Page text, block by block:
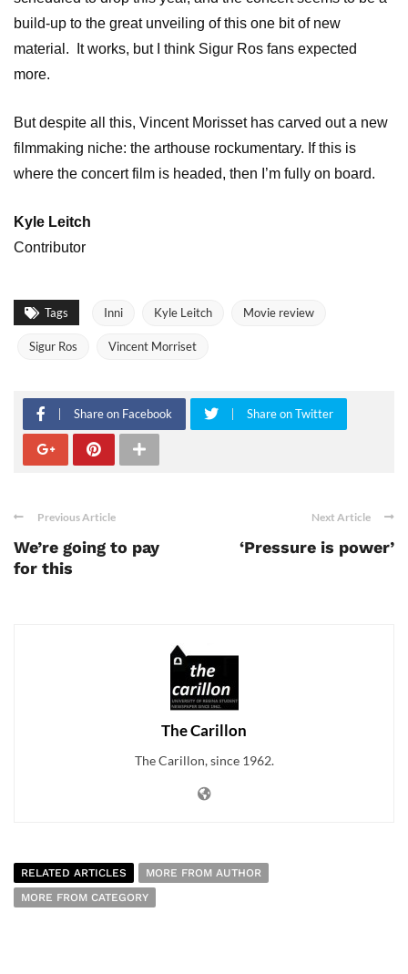
build-up to the great unveiling of this one bit of new
material. It works, but I think Sigur Ros fans expected
more.
But despite all this, Vincent Morisset has carved out a new
filmmaking niche: the arthouse rockumentary. If this is
where the concert film is headed, then I’m fully on board.
Kyle Leitch
Contributor
Tags Inni Kyle Leitch Movie review
Sigur Ros Vincent Morriset
Share on Facebook Share on Twitter
Previous Article
We’re going to pay
for this
Next Article
‘Pressure is power’
The Carillon
The Carillon, since 1962.
RELATED ARTICLES
MORE FROM AUTHOR
MORE FROM CATEGORY